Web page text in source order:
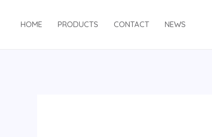
HOME PRODUCTS CONTACT NEWS